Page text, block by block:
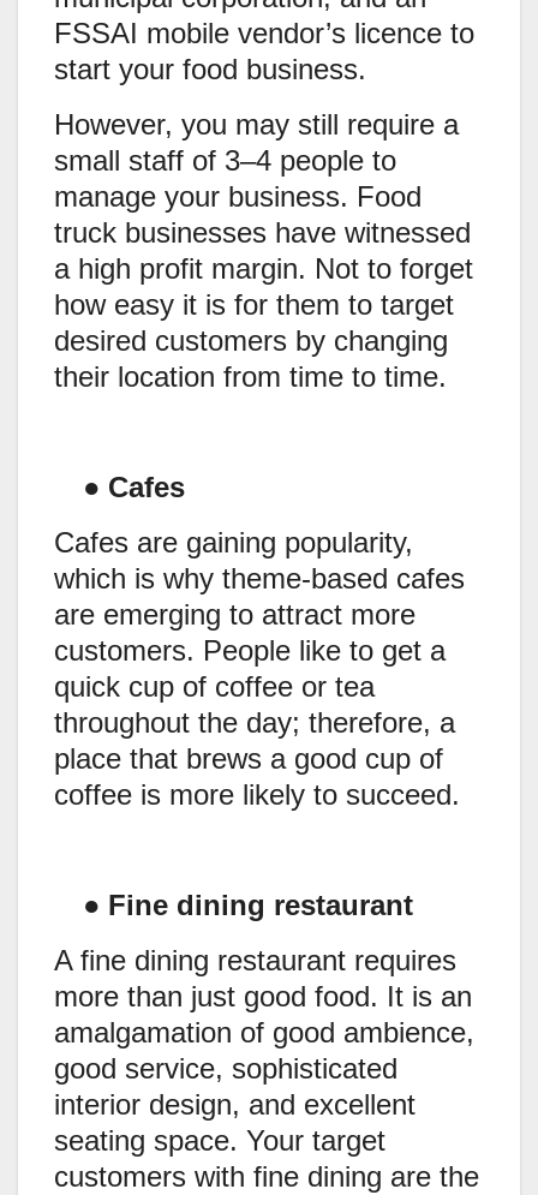
FSSAI mobile vendor’s licence to
start your food business.
However, you may still require a
small staff of 3–4 people to
manage your business. Food
truck businesses have witnessed
a high profit margin. Not to forget
how easy it is for them to target
desired customers by changing
their location from time to time.
● Cafes
Cafes are gaining popularity,
which is why theme-based cafes
are emerging to attract more
customers. People like to get a
quick cup of coffee or tea
throughout the day; therefore, a
place that brews a good cup of
coffee is more likely to succeed.
● Fine dining restaurant
A fine dining restaurant requires
more than just good food. It is an
amalgamation of good ambience,
good service, sophisticated
interior design, and excellent
seating space. Your target
customers with fine dining are the